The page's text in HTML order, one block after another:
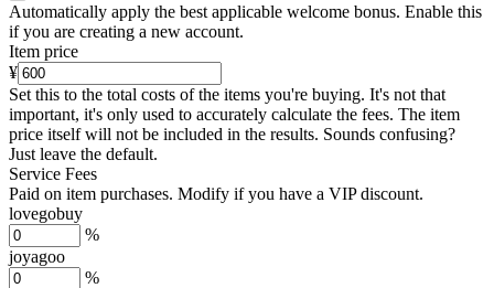
Automatically apply the best applicable welcome bonus. Enable this
if you are creating a new account.
Item price
¥
Set this to the total costs of the items you're buying. It's not that
important, it's only used to accurately calculate the fees. The item
price itself will not be included in the results. Sounds confusing?
Just leave the default.
Service Fees
Paid on item purchases. Modify if you have a VIP discount.
lovegobuy
%
joyagoo
%